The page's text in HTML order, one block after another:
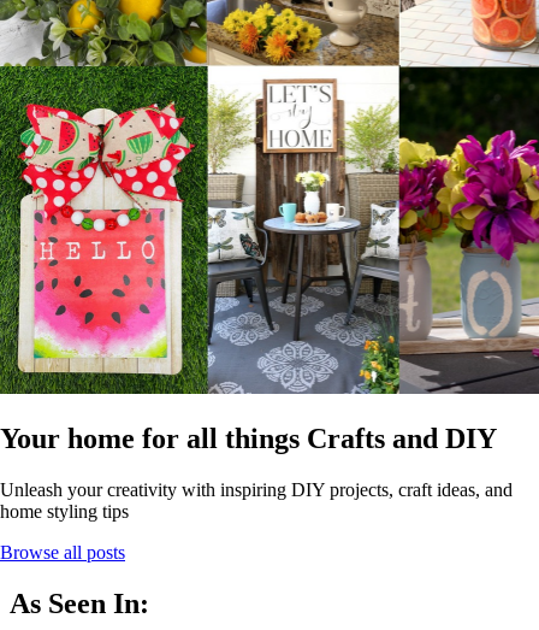
Your home for all things Crafts and DIY
Unleash your creativity with inspiring DIY projects, craft ideas, and
home styling tips
Browse all posts
As Seen In: